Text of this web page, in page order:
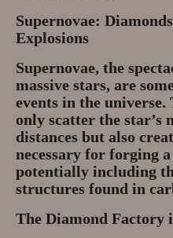
Supernovae:
Explosions
Supernovae, the
massive stars, are
events in the universe.
only scatter the star’s
distances but also
necessary for forging
potentially including
structures found in
The Diamond Factory